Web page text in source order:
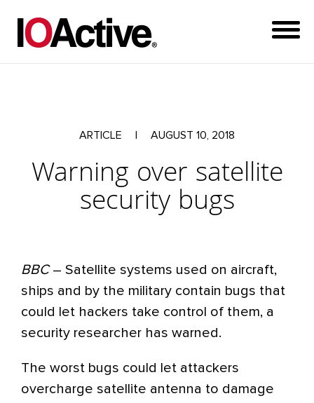
ARTICLE AUGUST 10, 2018
Warning over satellite
security bugs
BBC– Satellite systems used on aircraft,
ships and by the military contain bugs that
could let hackers take control of them, a
security researcher has warned.
The worst bugs could let attackers
overcharge satellite antenna to damage